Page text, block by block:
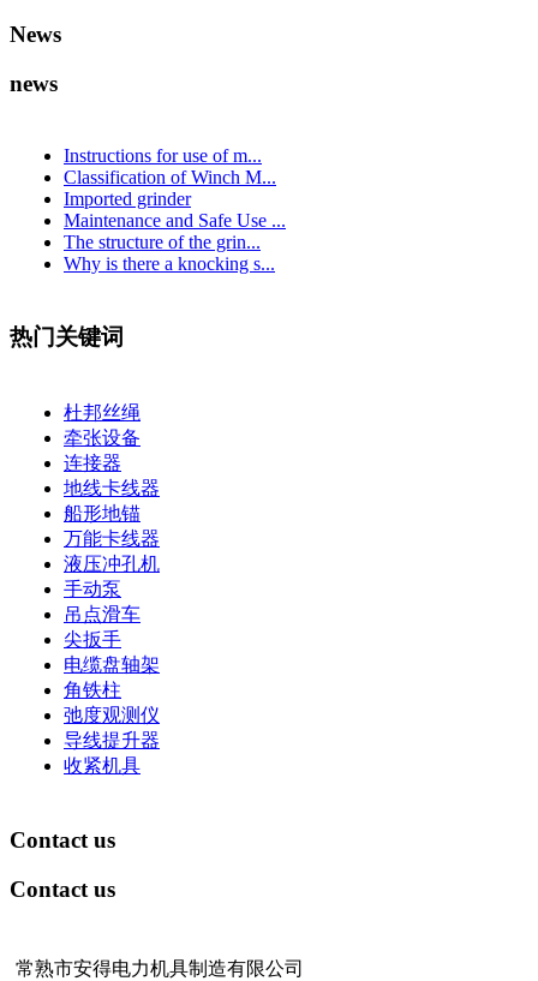
News
news
Instructions for use of m...
Classification of Winch M...
Imported grinder
Maintenance and Safe Use ...
The structure of the grin...
Why is there a knocking s...
热门关键词
杜邦丝绳
牵张设备
连接器
地线卡线器
船形地锚
万能卡线器
液压冲孔机
手动泵
吊点滑车
尖扳手
电缆盘轴架
角铁柱
弛度观测仪
导线提升器
收紧机具
Contact us
Contact us
常熟市安得电力机具制造有限公司